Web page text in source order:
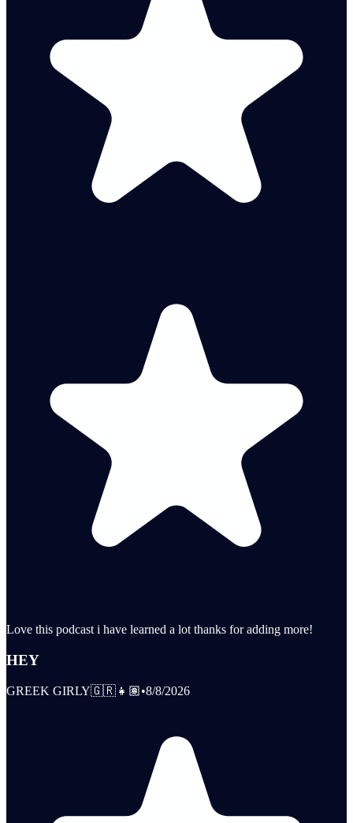
Love this podcast i have learned a lot thanks for adding more!
HEY
GREEK GIRLY🇬🇷👧🏽•8/8/2026